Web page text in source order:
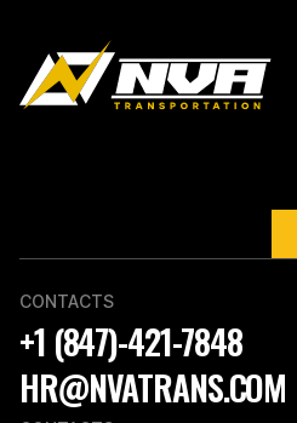
CONTACTS
+1 (847)-421-7848
HR@NVATRANS.COM